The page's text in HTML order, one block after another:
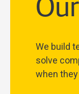
We build
solve
when